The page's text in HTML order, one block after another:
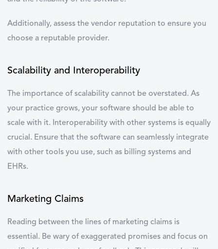
Additionally, assess the vendor reputation to ensure you
choose a reputable provider.
Scalability and Interoperability
The importance of scalability cannot be overstated. As
your practice grows, your software should be able to
scale with it. Interoperability with other systems is equally
crucial. Ensure that the software can seamlessly integrate
with other tools you use, such as billing systems and
EHRs.
Marketing Claims
Reading between the lines of marketing claims is
essential. Be wary of exaggerated promises and focus on